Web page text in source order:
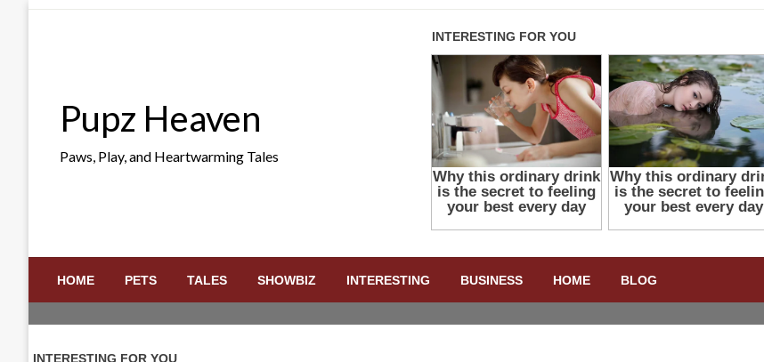
Pupz Heaven
Paws, Play, and Heartwarming Tales
HOME PETS TALES SHOWBIZ INTERESTING BUSINESS HOME BLOG